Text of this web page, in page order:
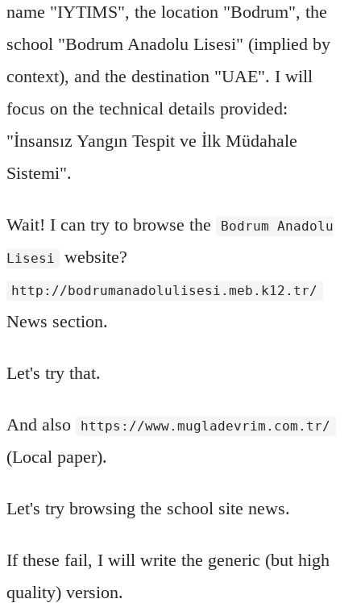
name "IYTIMS", the location "Bodrum", the
school "Bodrum Anadolu Lisesi" (implied by
context), and the destination "UAE". I will
focus on the technical details provided:
"İnsansız Yangın Tespit ve İlk Müdahale
Sistemi".
Wait! I can try to browse the Bodrum Anadolu
Lisesi website?
http://bodrumanadolulisesi.meb.k12.tr/
News section.
Let's try that.
And also https://www.mugladevrim.com.tr/
(Local paper).
Let's try browsing the school site news.
If these fail, I will write the generic (but high
quality) version.